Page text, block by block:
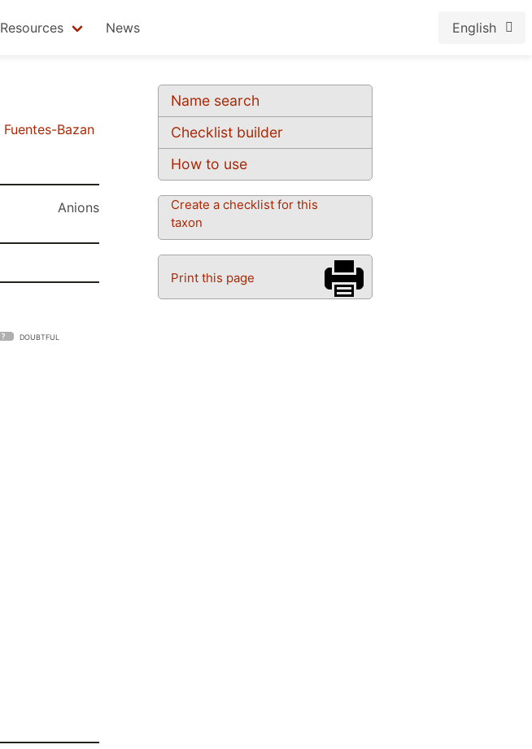
Resources News English
Name search
Checklist builder
How to use
Create a checklist for this
taxon
Print this page
Fuentes-Bazan
Anions
DOUBTFUL